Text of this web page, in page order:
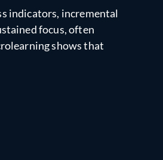
indicators, incremental
focus, often
shows that